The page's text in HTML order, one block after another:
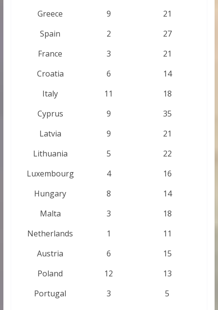
Greece
9
21
Spain
2
27
France
3
21
Croatia
6
14
Italy
11
18
Cyprus
9
35
Latvia
9
21
Lithuania
5
22
Luxembourg
4
16
Hungary
8
14
Malta
3
18
Netherlands
1
11
Austria
6
15
Poland
12
13
Portugal
3
5